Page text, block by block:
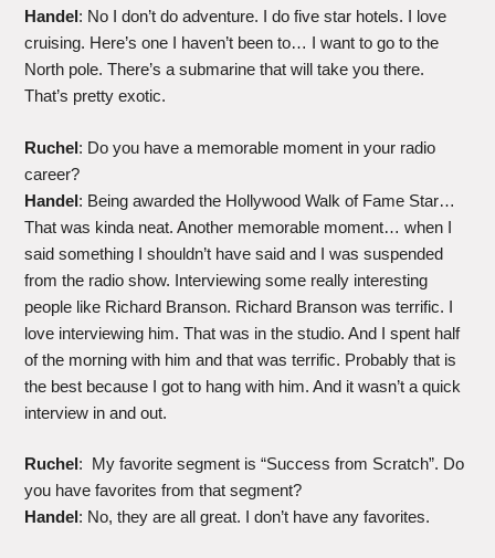
Handel: No I don’t do adventure. I do five star hotels. I love
cruising. Here’s one I haven’t been to… I want to go to the
North pole. There’s a submarine that will take you there.
That’s pretty exotic.
Ruchel: Do you have a memorable moment in your radio
career?
Handel: Being awarded the Hollywood Walk of Fame Star…
That was kinda neat. Another memorable moment… when I
said something I shouldn’t have said and I was suspended
from the radio show. Interviewing some really interesting
people like Richard Branson. Richard Branson was terrific. I
love interviewing him. That was in the studio. And I spent half
of the morning with him and that was terrific. Probably that is
the best because I got to hang with him. And it wasn’t a quick
interview in and out.
Ruchel: My favorite segment is “Success from Scratch”. Do
you have favorites from that segment?
Handel: No, they are all great. I don’t have any favorites.